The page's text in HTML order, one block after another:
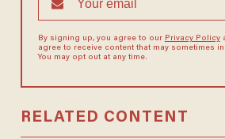
By signing up, you agree to our Privacy Policy
agree to receive content that may sometimes
You may opt out at any time.
RELATED CONTENT